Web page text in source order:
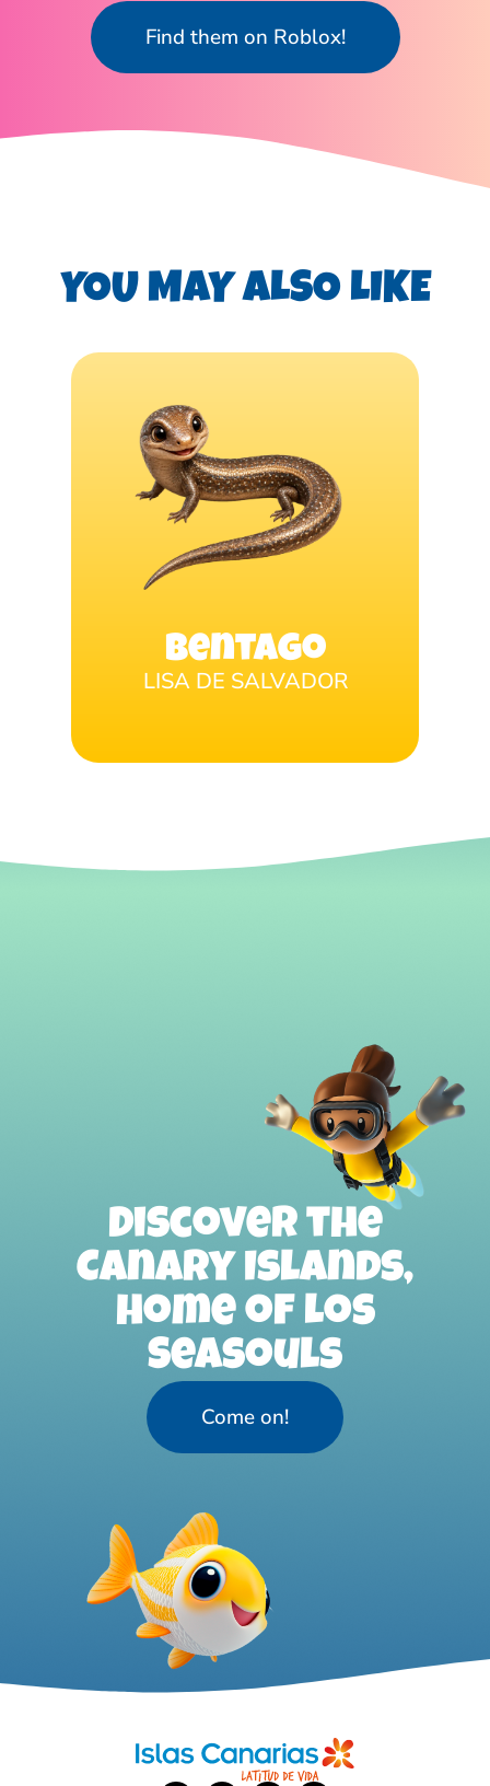
Find them on Roblox!
YOU MAY ALSO LIKE
Bentago
LISA DE SALVADOR
Discover the
Canary Islands,
home of Los
Seasouls
Come on!